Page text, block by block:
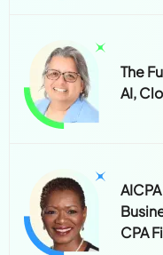
The
AI,
CPA